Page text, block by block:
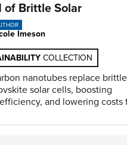
of Brittle Solar
Imeson
COLLECTION
nanotubes replace brittle
solar cells, boosting
and lowering costs